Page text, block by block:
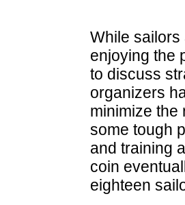
While
enjoying the
to discuss
organizers
minimize the
some tough
and training
coin
eighteen